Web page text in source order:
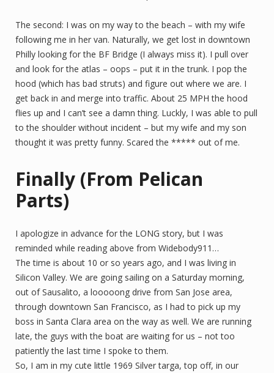
The second: I was on my way to the beach – with my wife
following me in her van. Naturally, we get lost in downtown
Philly looking for the BF Bridge (I always miss it). I pull over
and look for the atlas – oops – put it in the trunk. I pop the
hood (which has bad struts) and figure out where we are. I
get back in and merge into traffic. About 25 MPH the hood
flies up and I can’t see a damn thing. Luckly, I was able to pull
to the shoulder without incident – but my wife and my son
thought it was pretty funny. Scared the ***** out of me.
Finally (From Pelican
Parts)
I apologize in advance for the LONG story, but I was
reminded while reading above from Widebody911…
The time is about 10 or so years ago, and I was living in
Silicon Valley. We are going sailing on a Saturday morning,
out of Sausalito, a looooong drive from San Jose area,
through downtown San Francisco, as I had to pick up my
boss in Santa Clara area on the way as well. We are running
late, the guys with the boat are waiting for us – not too
patiently the last time I spoke to them.
So, I am in my cute little 1969 Silver targa, top off, in our